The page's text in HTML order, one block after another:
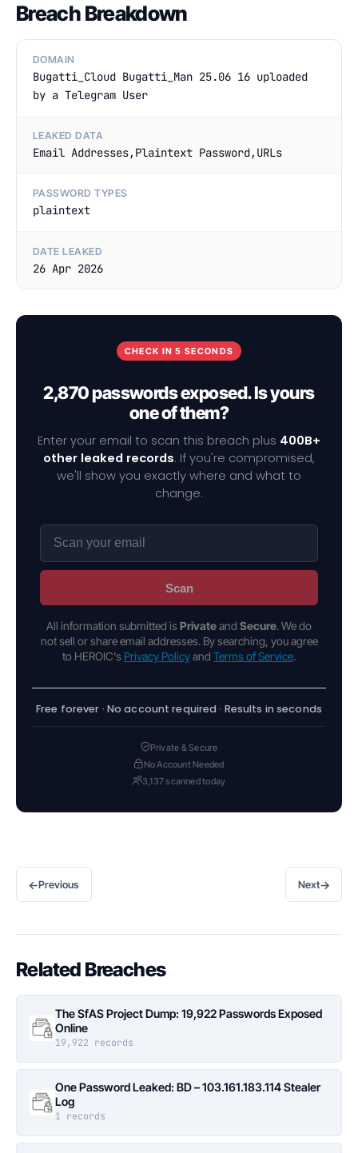
Breach Breakdown
DOMAIN
Bugatti_Cloud Bugatti_Man 25.06 16 uploaded
by a Telegram User
LEAKED DATA
Email Addresses,Plaintext Password,URLs
PASSWORD TYPES
plaintext
DATE LEAKED
26 Apr 2026
CHECK IN 5 SECONDS
2,870 passwords exposed. Is yours
one of them?
Enter your email to scan this breach plus 400B+
other leaked records. If you're compromised,
we'll show you exactly where and what to
change.
Scan
All information submitted is Privateand Secure. We do
not sell or share email addresses. By searching, you agree
to HEROIC's Privacy Policyand Terms of Service.
Free forever · No account required · Results in seconds
Private & Secure
No Account Needed
3,137 scanned today
←Previous Next→
Related Breaches
The SfAS Project Dump: 19,922 Passwords Exposed
Online
19,922 records
One Password Leaked: BD – 103.161.183.114 Stealer
Log
1 records